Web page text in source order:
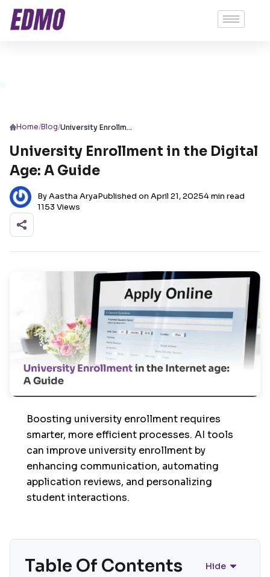
Home/Blog/ University Enrollment in the Digital Age: A Guide
University Enrollment in the Digital
Age: A Guide
By Aastha AryaPublished on April 21, 20254 min read
1153 Views
Boosting university enrollment requires
smarter, more efficient processes. AI tools
can improve university enrollment by
enhancing communication, automating
application reviews, and personalizing
student interactions.
Table Of Contents Hide